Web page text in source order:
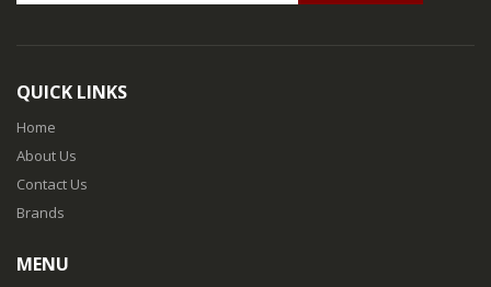
QUICK LINKS
Home
About Us
Contact Us
Brands
MENU